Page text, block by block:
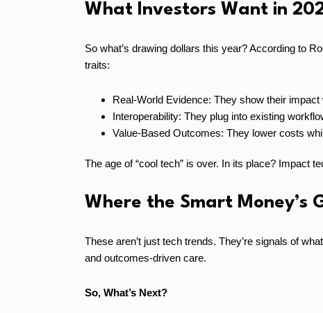
What Investors Want in
So what’s drawing dollars this year? According to
traits:
Real-World Evidence: They show their impact
Interoperability: They plug into existing
Value-Based Outcomes: They lower costs
The age of “cool tech” is over. In its place? Impact
Where the Smart Money’s
These aren’t just tech trends. They’re signals of
and outcomes-driven care.
So, What’s Next?